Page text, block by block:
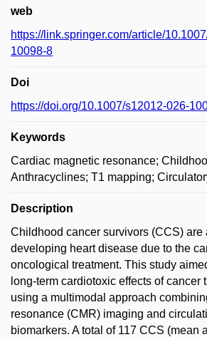
web
https://link.springer.com/article/
10098-8
Doi
https://doi.org/10.1007/s12012-026-
Keywords
Cardiac magnetic resonance;
Anthracyclines; T1 mapping;
Description
Childhood cancer survivors (CCS) are
developing heart disease due to the
oncological treatment. This study
long-term cardiotoxic effects of cancer
using a multimodal approach
resonance (CMR) imaging and
biomarkers. A total of 117 CCS (mean